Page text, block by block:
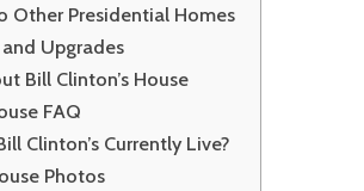
Other Presidential Homes
Upgrades
Bill Clinton’s House
FAQ
Clinton’s Currently Live?
Photos